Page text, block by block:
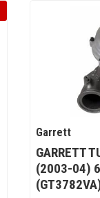
Garrett
GARRETT
(2003-04)